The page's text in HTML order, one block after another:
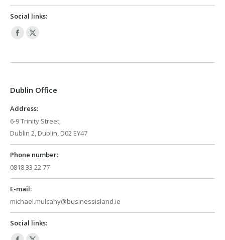
Social links:
Facebook
opens
new
window
X
opens
new
Dublin Office
Address:
6-9 Trinity Street,
Dublin 2, Dublin, D02 EY47
Phone number:
0818 33 22 77
E-mail:
michael.mulcahy@businessisland.ie
Social links: